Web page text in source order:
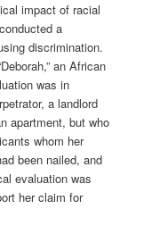
impact of racial
a
discrimination.
an African
was in
a landlord
apartment, but who
whom her
been nailed, and
evaluation was
her claim for